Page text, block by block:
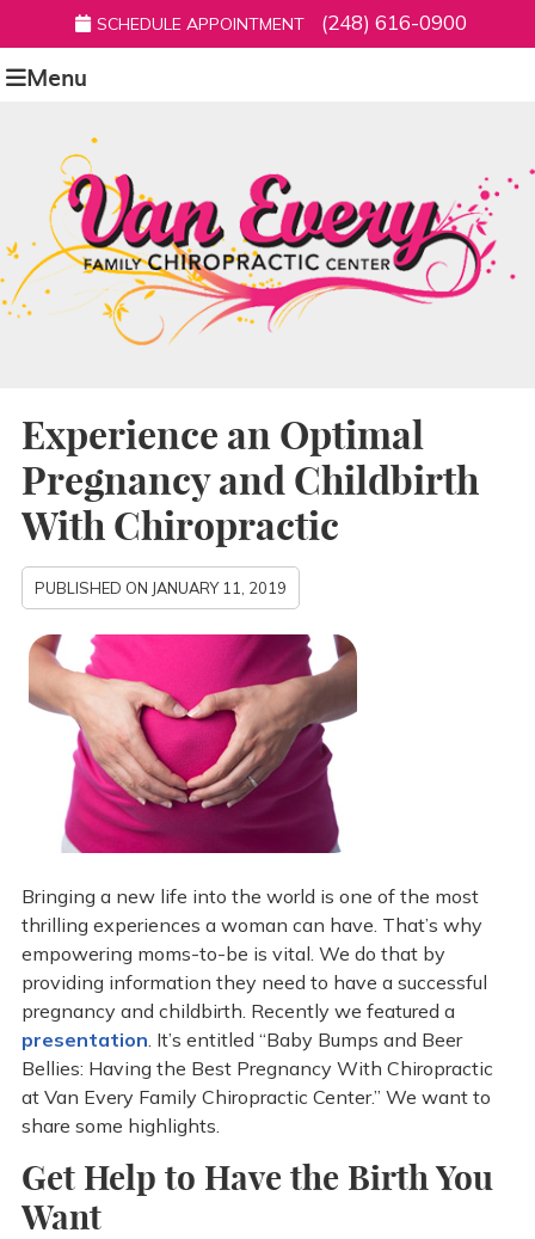
SCHEDULE APPOINTMENT (248) 616-0900
Menu
Experience an Optimal
Pregnancy and Childbirth
With Chiropractic
PUBLISHED ON JANUARY 11, 2019
Bringing a new life into the world is one of the most
thrilling experiences a woman can have. That’s why
empowering moms-to-be is vital. We do that by
providing information they need to have a successful
pregnancy and childbirth. Recently we featured a
presentation . It’s entitled “Baby Bumps and Beer
Bellies: Having the Best Pregnancy With Chiropractic
at Van Every Family Chiropractic Center.” We want to
share some highlights.
Get Help to Have the Birth You
Want